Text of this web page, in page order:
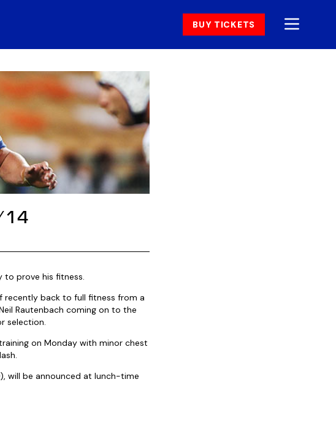
BUY TICKETS
14
to prove his fitness.
recently back to full fitness from a
Rautenbach coming on to the
selection.
on Monday with minor chest
will be announced at lunch-time